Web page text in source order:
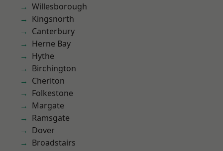
Willesborough
Kingsnorth
Canterbury
Herne Bay
Hythe
Birchington
Cheriton
Folkestone
Margate
Ramsgate
Dover
Broadstairs